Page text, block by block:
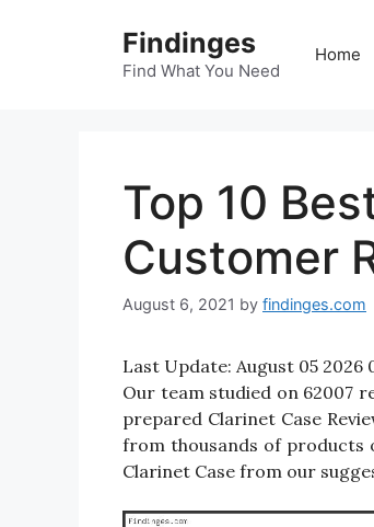
Findinges
Find What You Need
Home
Top 10
Customer
August 6, 2021 by findinges.com
Last Update: August 05 2026
Our team studied on 62007
prepared Clarinet Case
from thousands of products
Clarinet Case from our